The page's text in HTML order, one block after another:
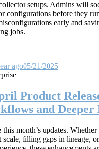
setups. Admins will
configurations before they
early and
jobs.
ago05/21/2025
Product
and Deeper
this month’s updates. Whether
scale, filling gaps in lineage,